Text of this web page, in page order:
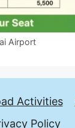
Airport
Activities
Policy